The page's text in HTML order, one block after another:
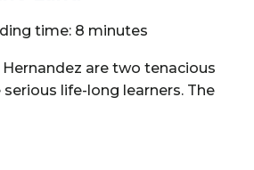
time: 8 minutes
are two tenacious
serious life-long learners. The